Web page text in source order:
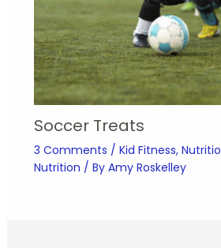
Soccer Treats
3 Comments / Kid Fitness,
Nutrition / By Amy Roskelley